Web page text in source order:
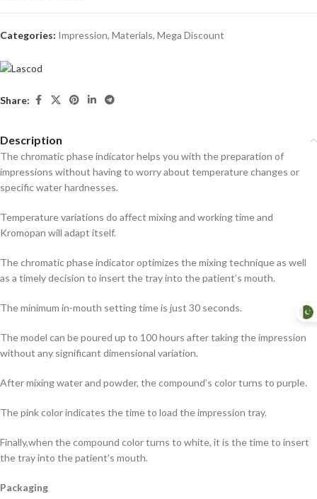
Categories: Impression, Materials, Mega Discount
Share:
Description
The chromatic phase indicator helps you with the preparation of
impressions without having to worry about temperature changes or
specific water hardnesses.
Temperature variations do affect mixing and working time and
Kromopan will adapt itself.
The chromatic phase indicator optimizes the mixing technique as well
as a timely decision to insert the tray into the patient’s mouth.
The minimum in-mouth setting time is just 30 seconds.
The model can be poured up to 100 hours after taking the impression
without any significant dimensional variation.
After mixing water and powder, the compound’s color turns to purple.
The pink color indicates the time to load the impression tray.
Finally,when the compound color turns to white, it is the time to insert
the tray into the patient’s mouth.
Packaging